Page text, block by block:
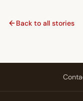
Back to all stories